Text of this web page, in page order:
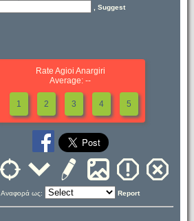
, Suggest
Rate Agioi Anargiri
Average: --
1 2 3 4 5
Αναφορά ως: Report